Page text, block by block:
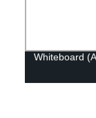
Whiteboard